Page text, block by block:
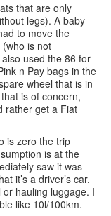
that are only
legs). A baby
to move the
is not
used the 86 for
n Pay bags in the
wheel that is in
is of concern,
rather get a Fiat
is zero the trip
is at the
saw it was
it’s a driver’s car.
hauling luggage. I
like 10l/100km.